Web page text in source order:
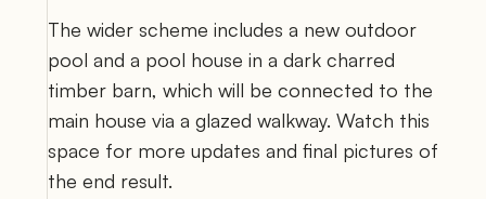
The wider scheme includes a new outdoor
pool and a pool house in a dark charred
timber barn, which will be connected to the
main house via a glazed walkway. Watch this
space for more updates and final pictures of
the end result.